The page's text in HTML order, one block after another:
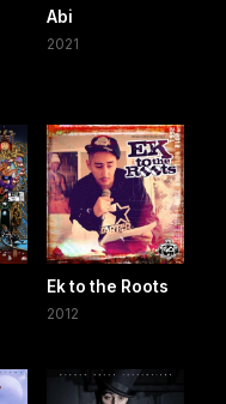
Abi
2021
Ek to the Roots
2012